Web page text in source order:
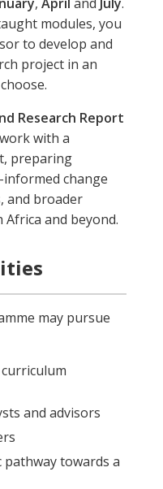
modules, you
to develop and
project in an
Research Report
with a
preparing
informed change
and broader
and beyond.
may pursue
and advisors
pathway towards a